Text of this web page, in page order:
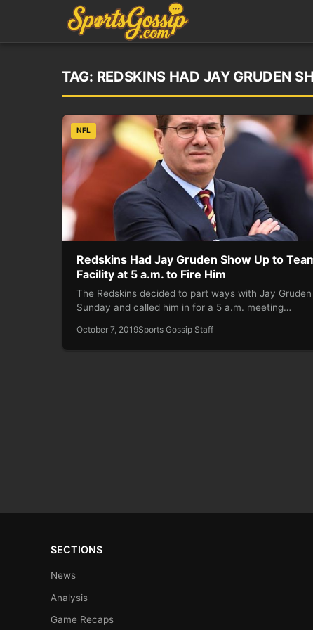
TAG: REDSKINS HAD JAY GRUDEN
NFL
Redskins Had Jay Gruden Show Up to
Facility at 5 a.m. to Fire Him
The Redskins decided to part ways with Jay Gruden
Sunday and called him in for a 5 a.m. meeting…
October 7, 2019Sports Gossip Staff
SECTIONS
News
Analysis
Game Recaps